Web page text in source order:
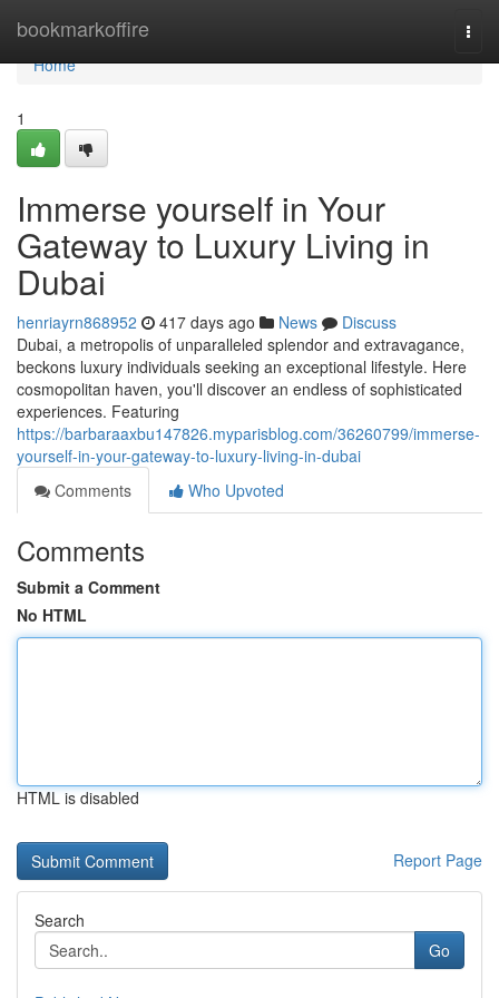
bookmarkoffire
Home
Home
1
Immerse yourself in Your
Gateway to Luxury Living in
Dubai
henriayrn868952 417 days ago News
Discuss
Dubai, a metropolis of unparalleled splendor and extravagance,
beckons luxury individuals seeking an exceptional lifestyle. Here
cosmopolitan haven, you'll discover an endless of sophisticated
experiences. Featuring
https://barbaraaxbu147826.myparisblog.com/36260799/immerse-
yourself-in-your-gateway-to-luxury-living-in-dubai
Comments
Who Upvoted
Comments
Submit a Comment
No HTML
HTML is disabled
Report Page
Search
Go